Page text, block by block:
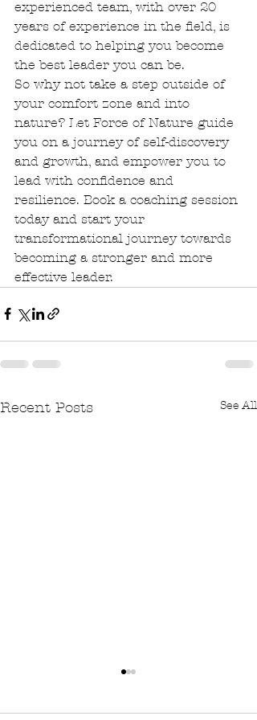
experienced team, with over 20
years of experience in the field, is
dedicated to helping you become
the best leader you can be.
So why not take a step outside of
your comfort zone and into
nature? Let Force of Nature guide
you on a journey of self-discovery
and growth, and empower you to
lead with confidence and
resilience. Book a coaching session
today and start your
transformational journey towards
becoming a stronger and more
effective leader.
Recent Posts See All